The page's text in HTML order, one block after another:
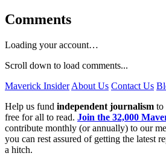
Comments
Loading your account…
Scroll down to load comments...
Maverick Insider About Us Contact Us
Help us fund independent journalism to
free for all to read. Join the 32,000
contribute monthly (or annually) to our
you can rest assured of getting the latest
a hitch.